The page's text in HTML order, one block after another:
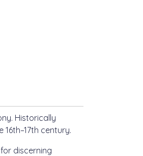
Historically
century.
discerning